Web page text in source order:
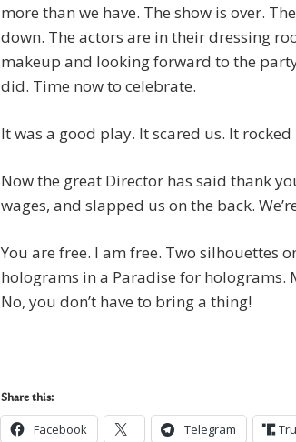
more than we have. The show is over.
down. The actors are in their dressing
makeup and looking forward to the
did. Time now to celebrate.
It was a good play. It scared us. It
Now the great Director has said thank
wages, and slapped us on the back.
You are free. I am free. Two silhouettes
holograms in a Paradise for holograms.
No, you don’t have to bring a thing!
Share this:
Facebook Telegram